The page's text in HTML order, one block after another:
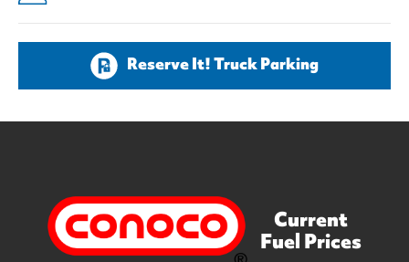
Reserve It! Truck Parking
Current
Fuel Prices